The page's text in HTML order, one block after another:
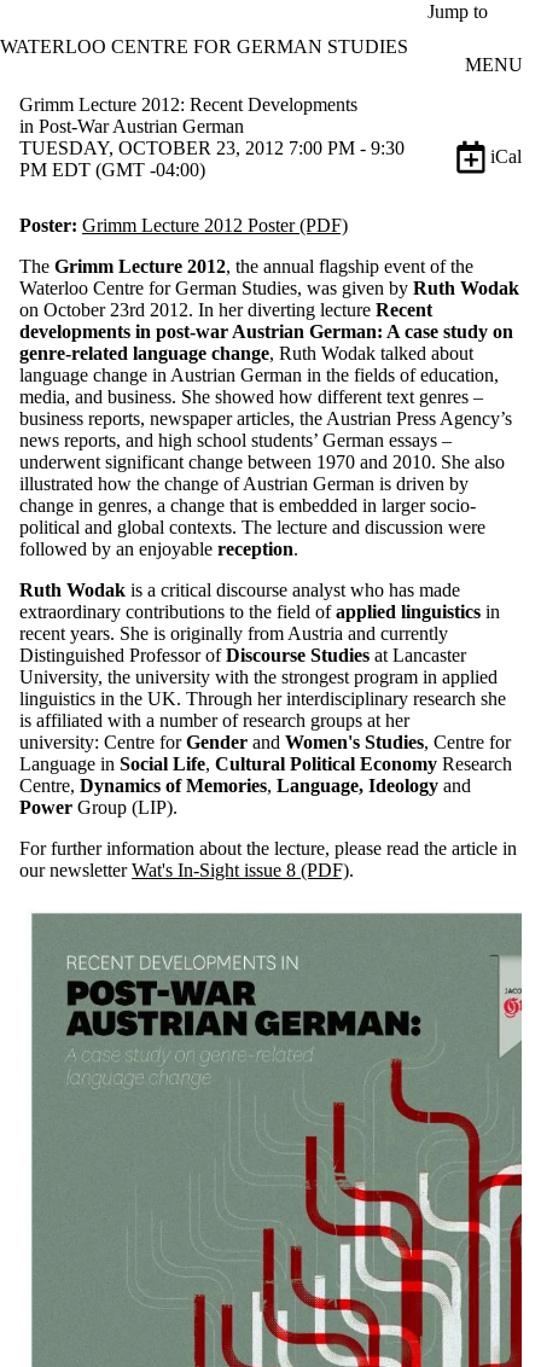
Jump to
WATERLOO CENTRE FOR GERMAN STUDIES
MENU
Grimm Lecture 2012: Recent Developments
in Post-War Austrian German
TUESDAY, OCTOBER 23, 2012 7:00 PM - 9:30
PM EDT (GMT -04:00)
iCal
Poster: Grimm Lecture 2012 Poster (PDF)
The Grimm Lecture 2012, the annual flagship event of the
Waterloo Centre for German Studies, was given by Ruth Wodak
on October 23rd 2012. In her diverting lecture Recent
developments in post-war Austrian German: A case study on
genre-related language change, Ruth Wodak talked about
language change in Austrian German in the fields of education,
media, and business. She showed how different text genres –
business reports, newspaper articles, the Austrian Press Agency’s
news reports, and high school students’ German essays –
underwent significant change between 1970 and 2010. She also
illustrated how the change of Austrian German is driven by
change in genres, a change that is embedded in larger socio-
political and global contexts. The lecture and discussion were
followed by an enjoyable reception.
Ruth Wodak is a critical discourse analyst who has made
extraordinary contributions to the field ofapplied linguistics in
recent years. She is originally from Austria and currently
Distinguished Professor ofDiscourse Studies at Lancaster
University, the university with the strongest program in applied
linguistics in the UK. Through her interdisciplinary research she
is affiliated with a number of research groups at her
university: Centre forGender and Women's Studies, Centre for
Language in Social Life, Cultural Political Economy Research
Centre, Dynamics of Memories, Language, Ideology and
Power Group (LIP).
For further information about the lecture, please read the article in
our newsletterWat's In-Sight issue 8 (PDF).